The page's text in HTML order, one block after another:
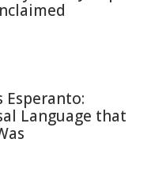
Esperanto:
Language that